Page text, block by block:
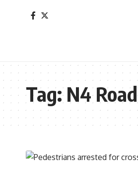
Tag:N4 Road